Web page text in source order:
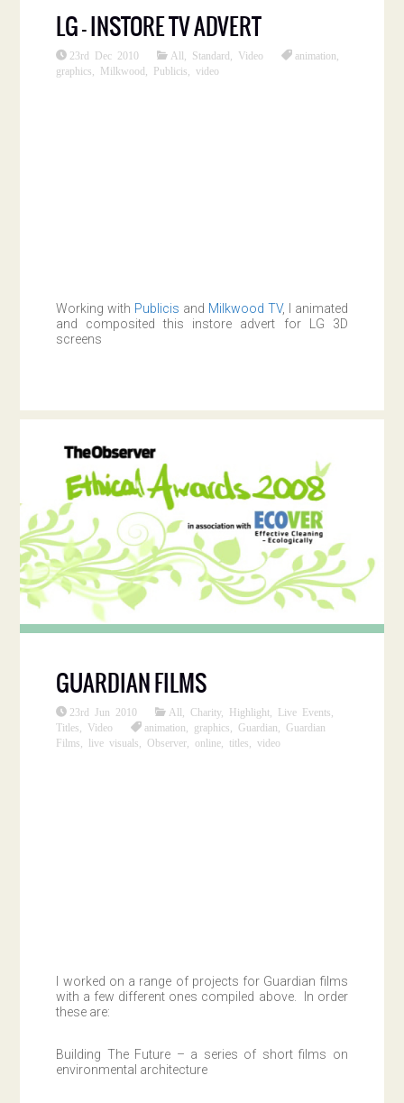
LG – INSTORE TV ADVERT
23rd Dec 2010 All Standard Video animation
graphics
Milkwood Publicis ,video
Working with Publicis and Milkwood TV, I animated
and composited this instore advert for LG 3D
screens
GUARDIAN FILMS
23rd Jun 2010 All ,Charity, Highlight Live Events
Titles
Video animation graphics ,Guardian ,Guardian
Films
live visuals ,Observer ,online titles ,video
I worked on a range of projects for Guardian films
with a few different ones compiled above. In order
these are:
Building The Future – a series of short films on
environmental architecture